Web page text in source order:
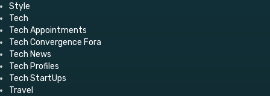
Style
Tech
Tech Appointments
Tech Convergence Fora
Tech News
Tech Profiles
Tech StartUps
Travel